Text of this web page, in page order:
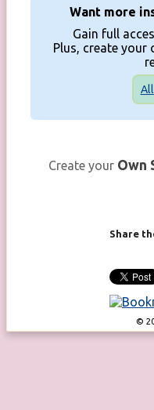
Want more
Gain full
Plus, create your
Create your Own
Share
©